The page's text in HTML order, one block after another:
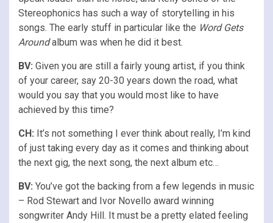
Stereophonics has such a way of storytelling in his
songs. The early stuff in particular like the Word Gets
Aroundalbum was when he did it best.
BV: Given you are still a fairly young artist, if you think
of your career, say 20-30 years down the road, what
would you say that you would most like to have
achieved by this time?
CH: It’s not something I ever think about really, I’m kind
of just taking every day as it comes and thinking about
the next gig, the next song, the next album etc…
BV: You’ve got the backing from a few legends in music
– Rod Stewart and Ivor Novello award winning
songwriter Andy Hill. It must be a pretty elated feeling